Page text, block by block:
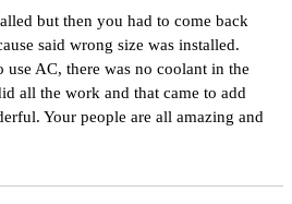
but then you had to come back
said wrong size was installed.
use AC, there was no coolant in the
all the work and that came to add
Your people are all amazing and